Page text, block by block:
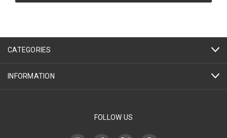
CATEGORIES
INFORMATION
FOLLOW US